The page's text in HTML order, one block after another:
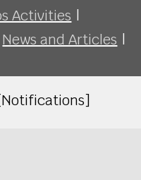
Activities |
News and Articles |